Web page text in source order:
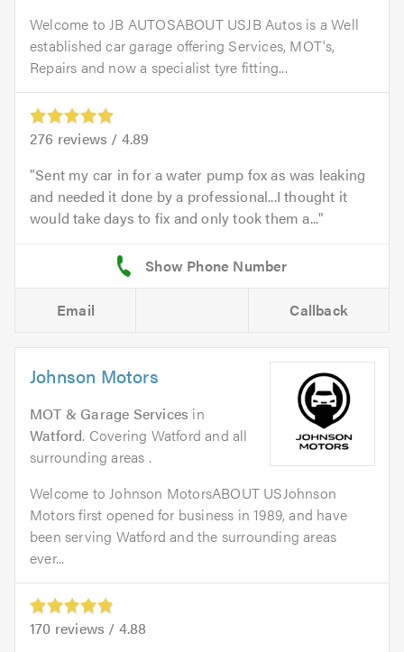
Welcome to JB AUTOSABOUT USJB Autos is a Well
established car garage offering Services, MOT's,
Repairs and now a specialist tyre fitting...
276 reviews / 4.89
Sent my car in for a water pump fox as was leaking
and needed it done by a professional...I thought it
would take days to fix and only took them a...
Email Callback
Johnson Motors
MOT & Garage Services in
Watford. Covering Watford and all
surrounding areas .
Welcome to Johnson MotorsABOUT USJohnson
Motors first opened for business in 1989, and have
been serving Watford and the surrounding areas
ever...
170 reviews / 4.88